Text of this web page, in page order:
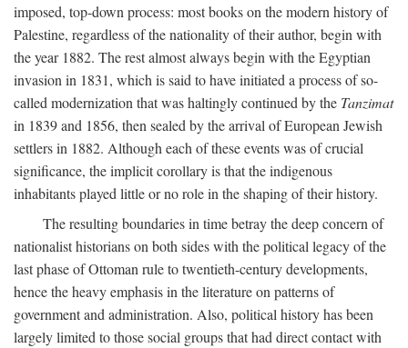
imposed, top-down process: most books on the modern history of
Palestine, regardless of the nationality of their author, begin with
the year 1882. The rest almost always begin with the Egyptian
invasion in 1831, which is said to have initiated a process of so-
called modernization that was haltingly continued by the Tanzimat
in 1839 and 1856, then sealed by the arrival of European Jewish
settlers in 1882. Although each of these events was of crucial
significance, the implicit corollary is that the indigenous
inhabitants played little or no role in the shaping of their history.
The resulting boundaries in time betray the deep concern of
nationalist historians on both sides with the political legacy of the
last phase of Ottoman rule to twentieth-century developments,
hence the heavy emphasis in the literature on patterns of
government and administration. Also, political history has been
largely limited to those social groups that had direct contact with